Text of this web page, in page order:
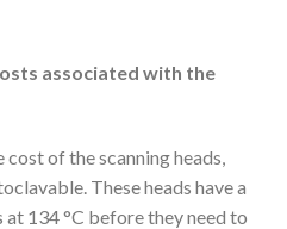
associated with the
of the scanning heads,
These heads have a
134 °C before they need to